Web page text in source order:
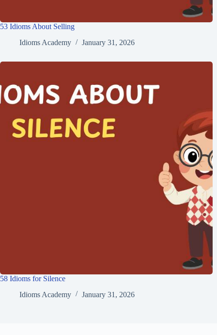
53 Idioms About Selling
Idioms Academy
January 31, 2026
58 Idioms for Silence
Idioms Academy
January 31, 2026